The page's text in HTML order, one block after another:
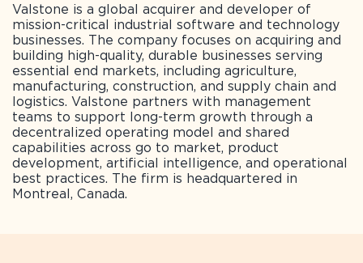
Valstone is a global acquirer and developer of
mission-critical industrial software and technology
businesses. The company focuses on acquiring and
building high-quality, durable businesses serving
essential end markets, including agriculture,
manufacturing, construction, and supply chain and
logistics. Valstone partners with management
teams to support long-term growth through a
decentralized operating model and shared
capabilities across go to market, product
development, artificial intelligence, and operational
best practices. The firm is headquartered in
Montreal, Canada.